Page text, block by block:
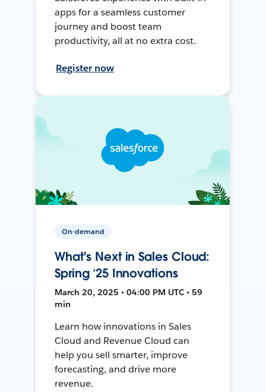
apps for a seamless customer
journey and boost team
productivity, all at no extra cost.
Register now
On-demand
What's Next in Sales Cloud:
Spring ’25 Innovations
March 20, 2025 • 04:00 PM UTC • 59
min
Learn how innovations in Sales
Cloud and Revenue Cloud can
help you sell smarter, improve
forecasting, and drive more
revenue.